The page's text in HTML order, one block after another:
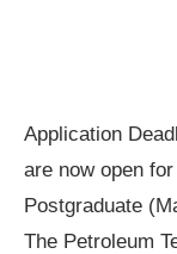
Application
are now open
Postgraduate
The Petroleum